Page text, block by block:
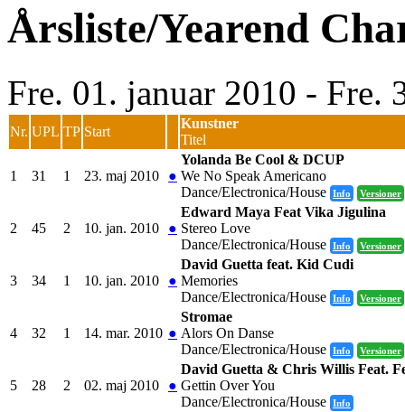
Årsliste/Yearend
Fre. 01. januar 2010 - Fre.
Nr. UPL TP Start
Kunstner
Titel
1 31 1 23. maj 2010 ●
Yolanda Be Cool & DCUP
We No Speak Americano
Dance/Electronica/House Info Versioner
2 45 2 10. jan. 2010 ●
Edward Maya Feat Vika Jigulina
Stereo Love
Dance/Electronica/House Info Versioner
3 34 1 10. jan. 2010 ●
David Guetta feat. Kid Cudi
Memories
Dance/Electronica/House Info Versioner
4 32 1 14. mar. 2010 ●
Stromae
Alors On Danse
Dance/Electronica/House Info Versioner
5 28 2 02. maj 2010 ●
David Guetta & Chris Willis Feat.
Gettin Over You
Dance/Electronica/House Info